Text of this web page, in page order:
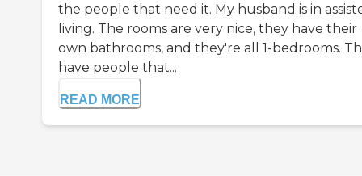
the people that need it. My husband is in
living. The rooms are very nice, they have their
own bathrooms, and they're all 1-bedrooms.
have people that...
READ MORE